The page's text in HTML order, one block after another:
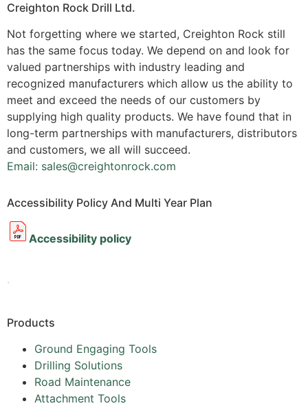
Creighton Rock Drill Ltd.
Not forgetting where we started, Creighton Rock still
has the same focus today. We depend on and look for
valued partnerships with industry leading and
recognized manufacturers which allow us the ability to
meet and exceed the needs of our customers by
supplying high quality products. We have found that in
long-term partnerships with manufacturers, distributors
and customers, we all will succeed.
Email: sales@creightonrock.com
Accessibility Policy And Multi Year Plan
Accessibility policy
.
Products
Ground Engaging Tools
Drilling Solutions
Road Maintenance
Attachment Tools